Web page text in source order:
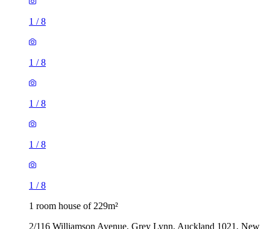
1 /8
1 /8
1 /8
1 /8
1 /8
1 room house of 229m²
2/116 Williamson Avenue, Grey Lynn, Auckland 1021, New